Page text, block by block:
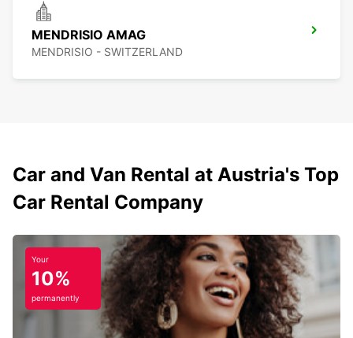
MENDRISIO AMAG
MENDRISIO - SWITZERLAND
Car and Van Rental at Austria's Top
Car Rental Company
Your
10%
permanently